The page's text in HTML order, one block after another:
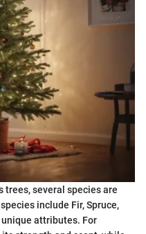
trees, several species are
include Fir, Spruce,
unique attributes. For